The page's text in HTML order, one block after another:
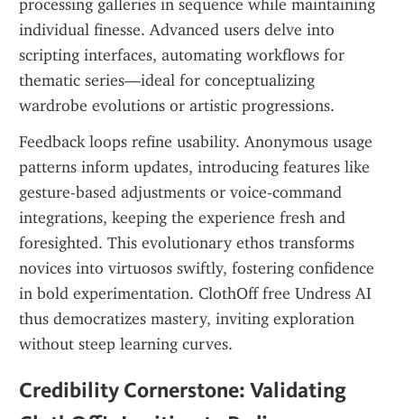
processing galleries in sequence while maintaining
individual finesse. Advanced users delve into
scripting interfaces, automating workflows for
thematic series—ideal for conceptualizing
wardrobe evolutions or artistic progressions.
Feedback loops refine usability. Anonymous usage
patterns inform updates, introducing features like
gesture-based adjustments or voice-command
integrations, keeping the experience fresh and
foresighted. This evolutionary ethos transforms
novices into virtuosos swiftly, fostering confidence
in bold experimentation. ClothOff free Undress AI
thus democratizes mastery, inviting exploration
without steep learning curves.
Credibility Cornerstone: Validating